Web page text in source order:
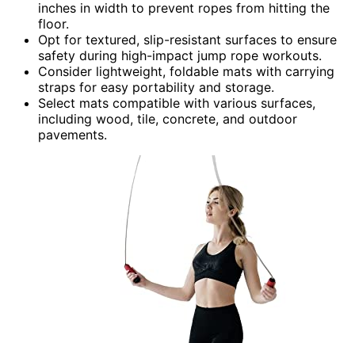
inches in width to prevent ropes from hitting the
floor.
Opt for textured, slip-resistant surfaces to ensure
safety during high-impact jump rope workouts.
Consider lightweight, foldable mats with carrying
straps for easy portability and storage.
Select mats compatible with various surfaces,
including wood, tile, concrete, and outdoor
pavements.